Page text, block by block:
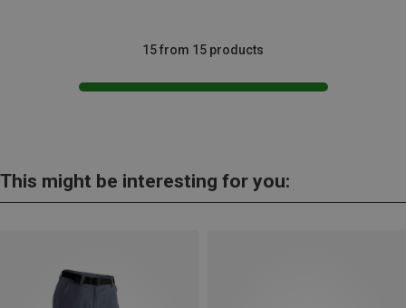
15 from 15 products
This might be interesting for you: